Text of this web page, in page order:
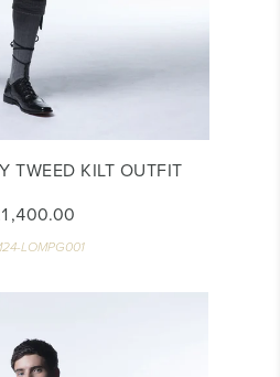
TWEED KILT OUTFIT
LOMPG001